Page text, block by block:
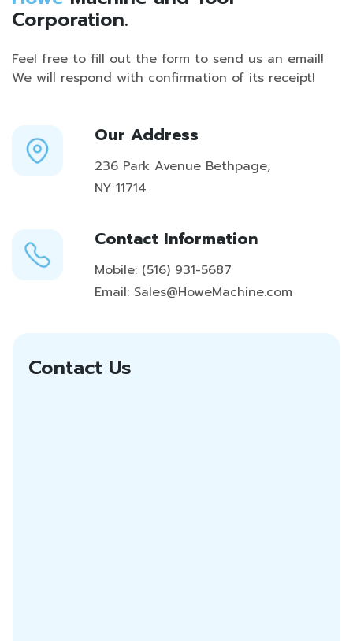
Corporation.
Feel free to fill out the form to send us an email!
We will respond with confirmation of its receipt!
Our Address
236 Park Avenue Bethpage,
NY 11714
Contact Information
Mobile: (516) 931-5687
Email: Sales@HoweMachine.com
Contact Us